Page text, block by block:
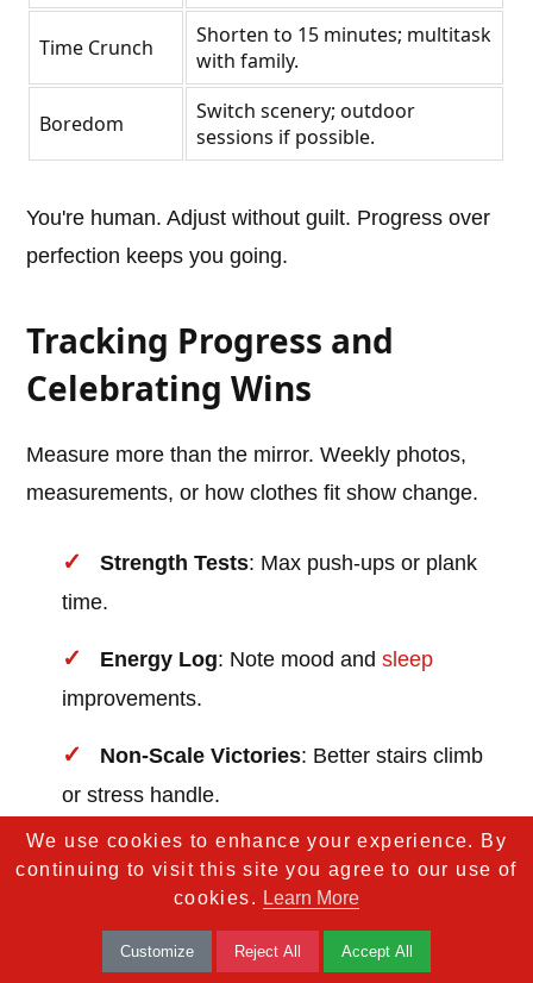
Time Crunch
Shorten to 15 minutes; multitask
with family.
Boredom
Switch scenery; outdoor
sessions if possible.
You're human. Adjust without guilt. Progress over
perfection keeps you going.
Tracking Progress and
Celebrating Wins
Measure more than the mirror. Weekly photos,
measurements, or how clothes fit show change.
Strength Tests: Max push-ups or plank
time.
Energy Log: Note mood andsleep
improvements.
Non-Scale Victories: Better stairs climb
or stress handle.
Celebrate small. Treat to a favorite meal or new
activewear. Share stories; it inspires. Data proves
your effort.
We use cookies to enhance your experience. By
continuing to visit this site you agree to our use of
cookies. Learn More
Customize Reject All Accept All